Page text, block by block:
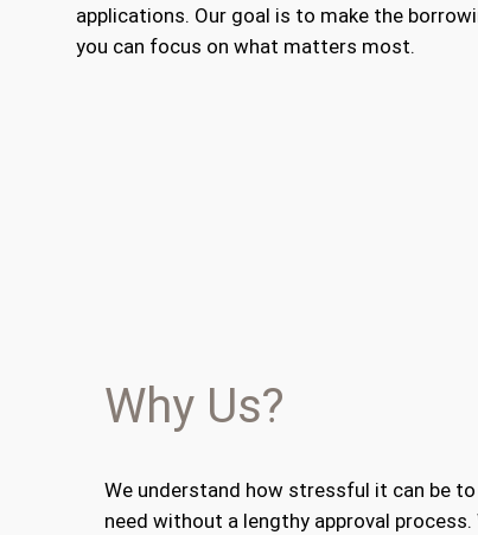
applications. Our goal is to make the
you can focus on what matters most.
Why Us?
We understand how stressful it can be
need without a lengthy approval